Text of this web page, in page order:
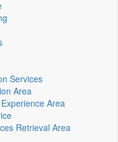
Services
Area
Area
Retrieval Area